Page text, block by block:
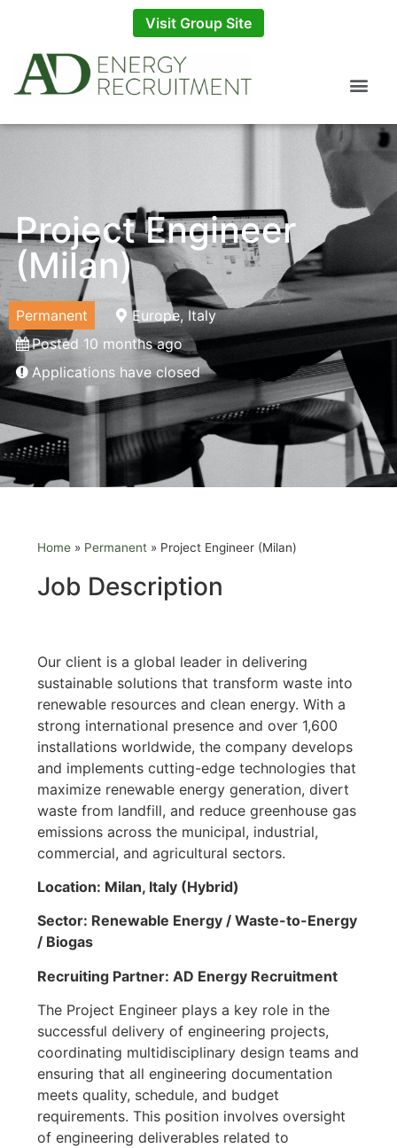
Visit Group Site
Project Engineer
(Milan)
Permanent
Europe, Italy
Posted 10 months ago
Applications have closed
Home » Permanent » Project Engineer (Milan)
Job Description
Our client is a global leader in delivering
sustainable solutions that transform waste into
renewable resources and clean energy. With a
strong international presence and over 1,600
installations worldwide, the company develops
and implements cutting-edge technologies that
maximize renewable energy generation, divert
waste from landfill, and reduce greenhouse gas
emissions across the municipal, industrial,
commercial, and agricultural sectors.
Location: Milan, Italy (Hybrid)
Sector: Renewable Energy / Waste-to-Energy
/ Biogas
Recruiting Partner: AD Energy Recruitment
The Project Engineer plays a key role in the
successful delivery of engineering projects,
coordinating multidisciplinary design teams and
ensuring that all engineering documentation
meets quality, schedule, and budget
requirements. This position involves oversight
of engineering deliverables related to